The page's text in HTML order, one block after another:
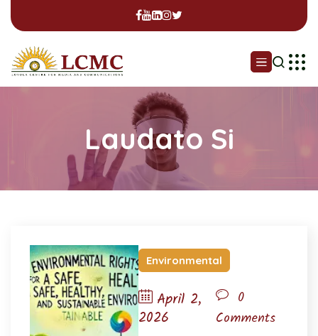
Laudato Si
Environmental
April 2,
2026
0
Comments